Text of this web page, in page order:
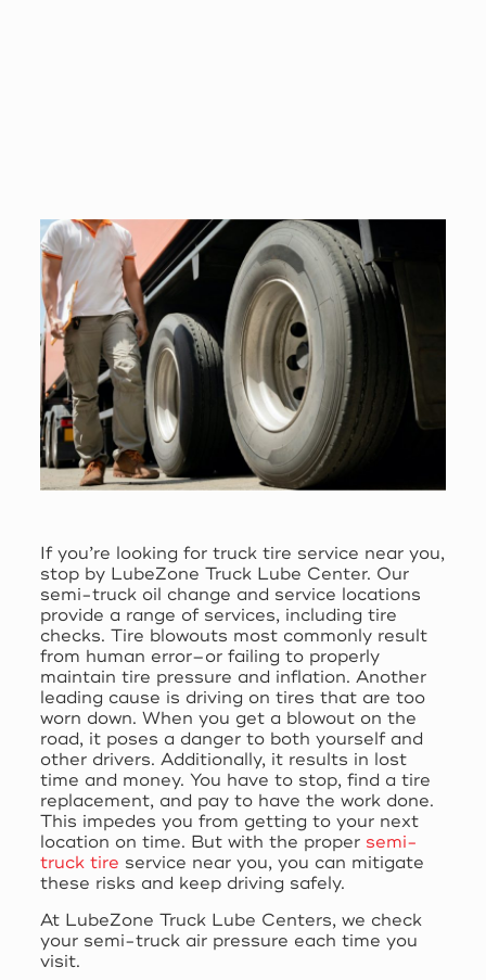
If you’re looking for truck tire service near you,
stop by LubeZone Truck Lube Center. Our
semi-truck oil change and service locations
provide a range of services, including tire
checks. Tire blowouts most commonly result
from human error–or failing to properly
maintain tire pressure and inflation. Another
leading cause is driving on tires that are too
worn down. When you get a blowout on the
road, it poses a danger to both yourself and
other drivers. Additionally, it results in lost
time and money. You have to stop, find a tire
replacement, and pay to have the work done.
This impedes you from getting to your next
location on time. But with the proper semi-
truck tire service near you, you can mitigate
these risks and keep driving safely.
At LubeZone Truck Lube Centers, we check
your semi-truck air pressure each time you
visit.